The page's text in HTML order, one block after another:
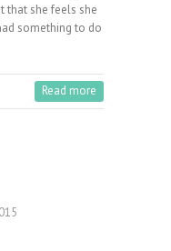
that she feels she
something to do
Read more